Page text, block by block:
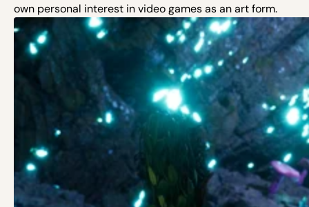
own personal interest in video games as an art form.